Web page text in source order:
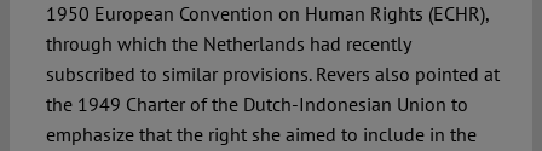
1950 European Convention on Human Rights (ECHR),
through which the Netherlands had recently
subscribed to similar provisions. Revers also pointed at
the 1949 Charter of the Dutch-Indonesian Union to
emphasize that the right she aimed to include in the